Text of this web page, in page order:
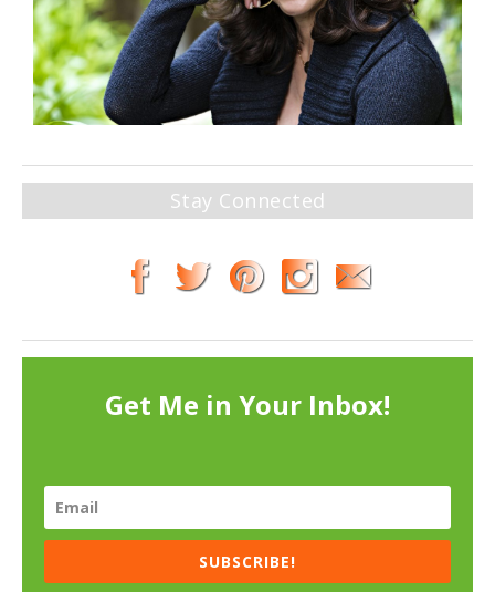
Stay Connected
Get Me in Your Inbox!
SUBSCRIBE!